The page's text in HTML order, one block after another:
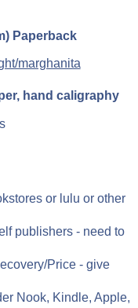
Paperback
marghanita
hand caligraphy
or lulu or other
publishers - need to
Price - give
Nook, Kindle, Apple,